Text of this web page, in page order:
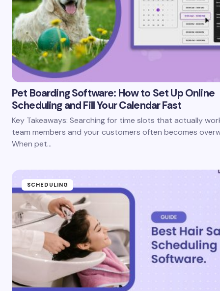
Pet Boarding Software: How to Set Up Online
Scheduling and Fill Your Calendar Fast
Key Takeaways: Searching for time slots that actually
team members and your customers often becomes
When pet…
SCHEDULING